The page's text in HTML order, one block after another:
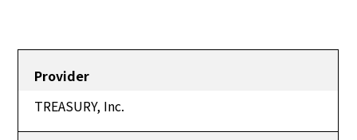
Provider
TREASURY, Inc.